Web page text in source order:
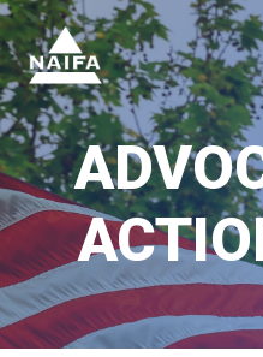
JOIN
RENEW
FIND